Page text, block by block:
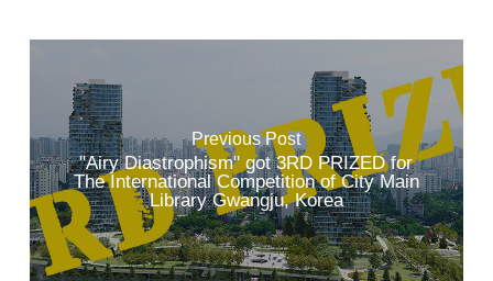
Previous Post
"Airy Diastrophism" got 3RD PRIZED for
The International Competition of City Main
Library Gwangju, Korea